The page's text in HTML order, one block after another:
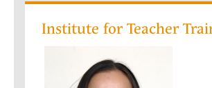
Institute for Teacher